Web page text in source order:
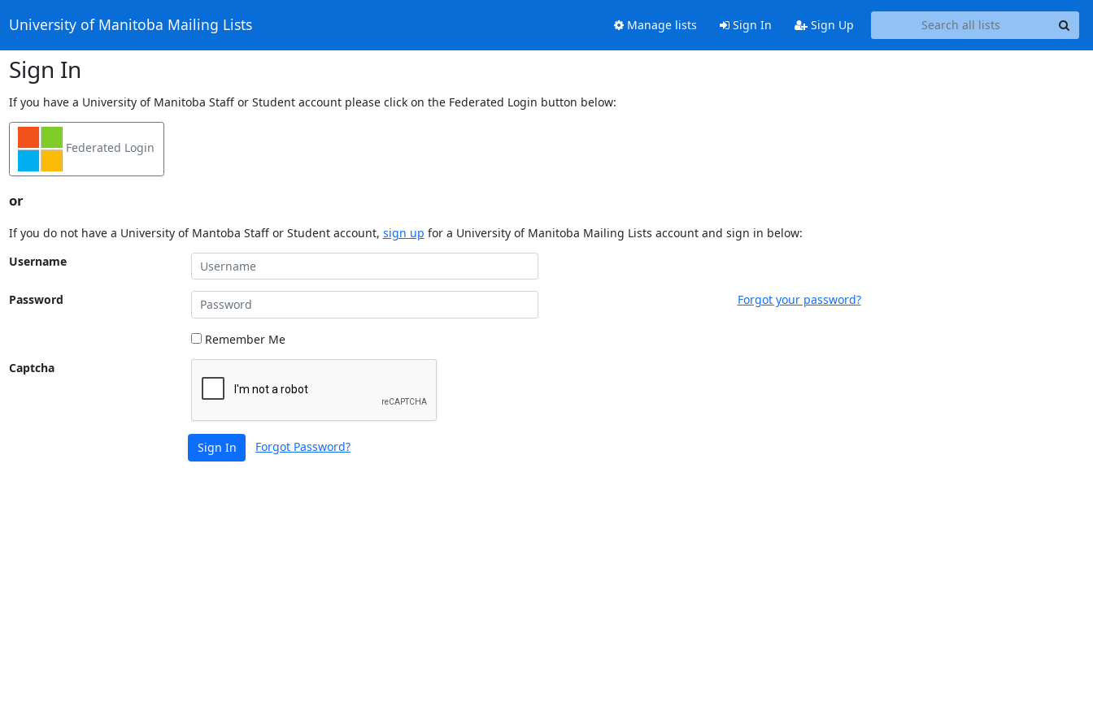
University of Manitoba Mailing Lists Manage lists Sign In Sign Up
Sign In
If you have a University of Manitoba Staff or Student account please click on the Federated Login button below:
Federated Login
or
If you do not have a University of Mantoba Staff or Student account, sign up for a University of Manitoba Mailing Lists account and sign in below:
Username
Password Forgot your password?
Remember Me
Captcha
Sign In Forgot Password?